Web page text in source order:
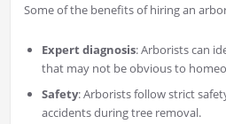
Some of the benefits of hiring an
Expert diagnosis: Arborists can
that may not be obvious to
Safety: Arborists follow strict
accidents during tree removal.